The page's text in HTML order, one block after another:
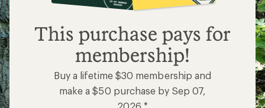
$10
This purchase pays for
membership!
Buy a lifetime $30 membership and
make a $50 purchase by Sep 07,